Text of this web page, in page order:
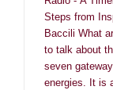
Steps from
Baccili What
to talk about
seven
energies. It is